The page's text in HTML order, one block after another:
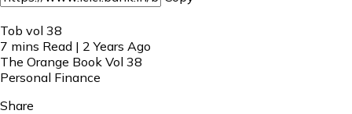
Tob vol 38
7 mins Read | 2 Years Ago
The Orange Book Vol 38
Personal Finance
Share